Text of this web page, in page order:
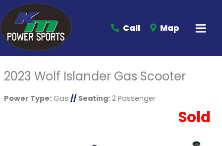
Call Map
2023 Wolf Islander Gas Scooter
Power Type:Gas // Seating:2 Passenger
Sold